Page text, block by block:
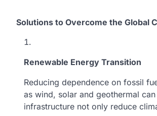
Solutions to Overcome the Global
Renewable Energy Transition
Reducing dependence on fossil
as wind, solar and geothermal
infrastructure not only reduce